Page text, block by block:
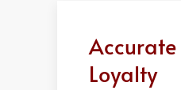
Loyalty